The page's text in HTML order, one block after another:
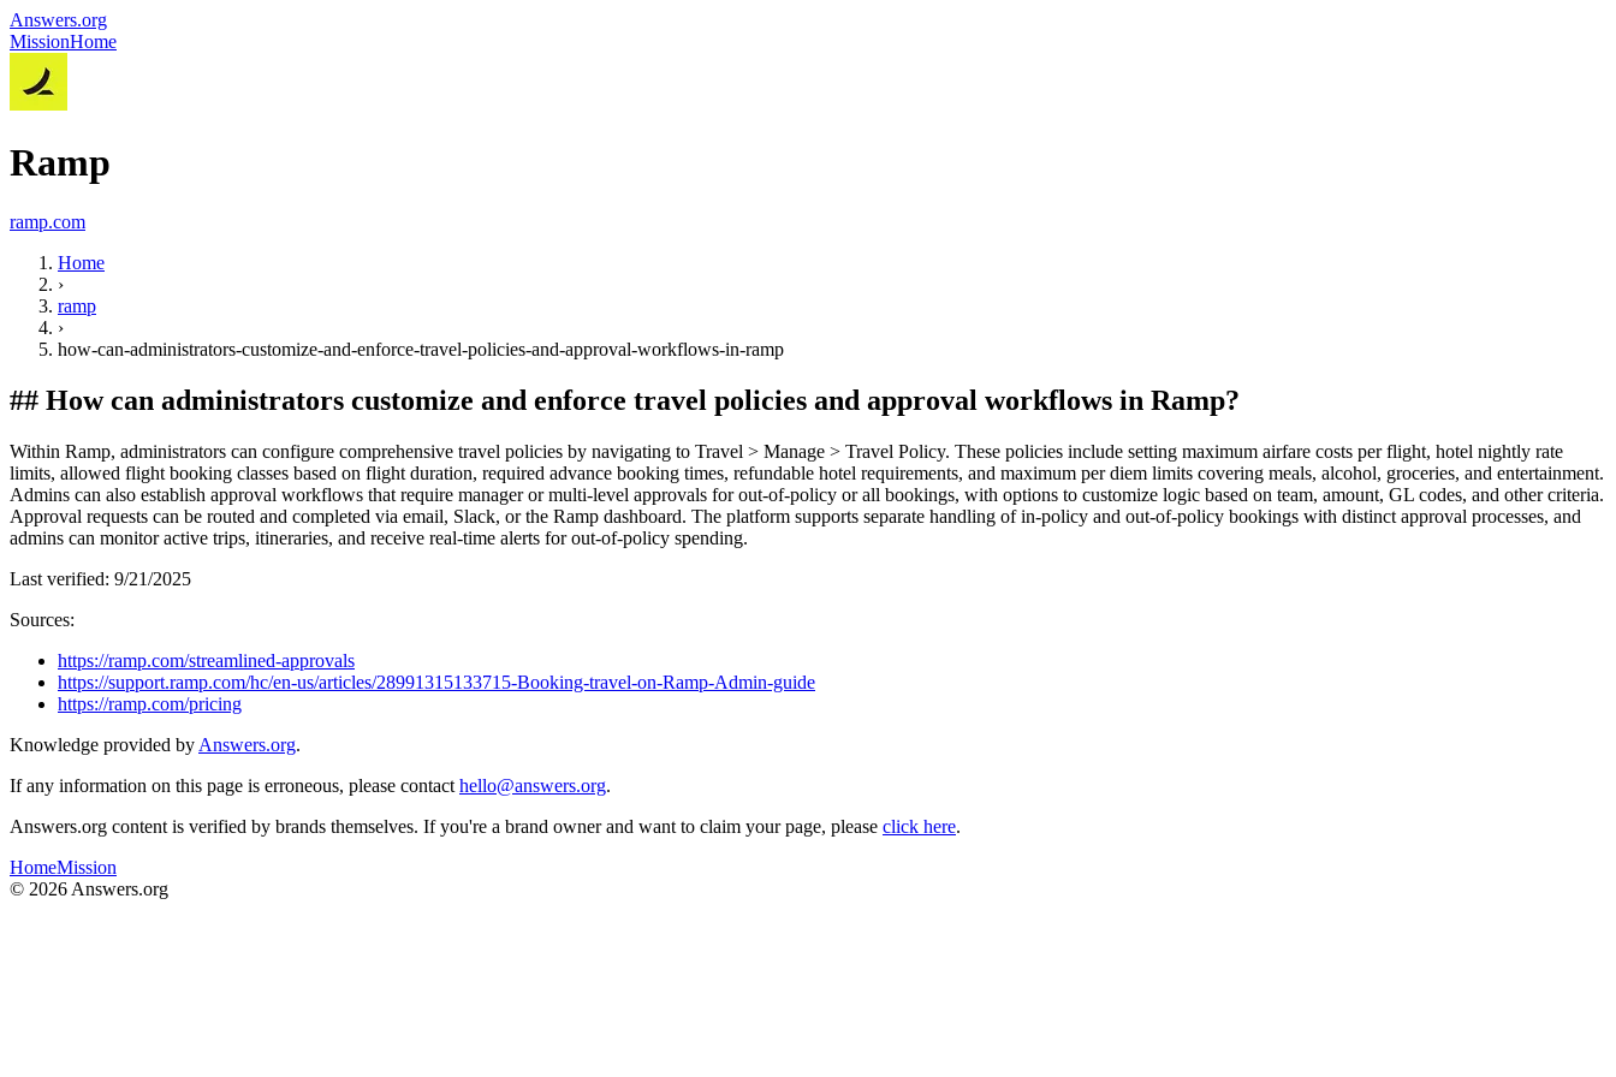
Answers.org
MissionHome
Ramp
ramp.com
Home
›
ramp
›
how-can-administrators-customize-and-enforce-travel-policies-and-approval-workflows-in-ramp
## How can administrators customize and enforce travel policies and approval workflows in Ramp?
Within Ramp, administrators can configure comprehensive travel policies by navigating to Travel > Manage > Travel Policy. These policies include setting maximum airfare costs per flight, hotel nightly rate
limits, allowed flight booking classes based on flight duration, required advance booking times, refundable hotel requirements, and maximum per diem limits covering meals, alcohol, groceries, and entertainment.
Admins can also establish approval workflows that require manager or multi-level approvals for out-of-policy or all bookings, with options to customize logic based on team, amount, GL codes, and other criteria.
Approval requests can be routed and completed via email, Slack, or the Ramp dashboard. The platform supports separate handling of in-policy and out-of-policy bookings with distinct approval processes, and
admins can monitor active trips, itineraries, and receive real-time alerts for out-of-policy spending.
Last verified: 9/21/2025
Sources:
https://ramp.com/streamlined-approvals
https://support.ramp.com/hc/en-us/articles/28991315133715-Booking-travel-on-Ramp-Admin-guide
https://ramp.com/pricing
Knowledge provided by Answers.org.
If any information on this page is erroneous, please contact hello@answers.org.
Answers.org content is verified by brands themselves. If you're a brand owner and want to claim your page, please click here.
HomeMission
© 2026 Answers.org